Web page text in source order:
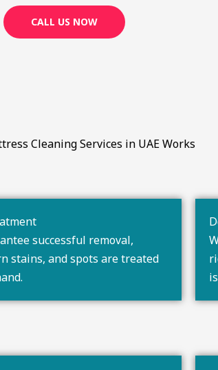
CALL US NOW
Cleaning Services in UAE Works
successful removal,
stains, and spots are treated